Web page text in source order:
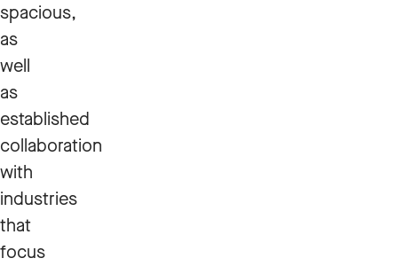
spacious,
as
well
as
established
collaboration
with
industries
that
focus